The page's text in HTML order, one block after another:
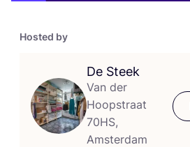
Hosted by
De Steek
Van der
Hoopstraat
70HS,
Amsterdam